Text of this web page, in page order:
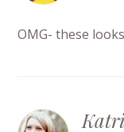
OMG- these